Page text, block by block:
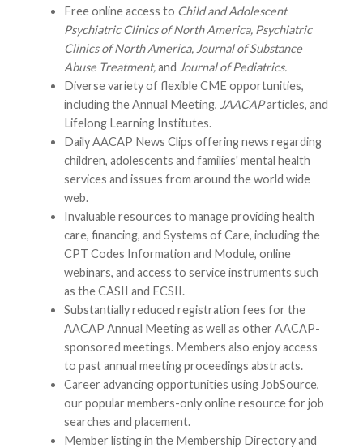
Free online access to Child and Adolescent
Psychiatric Clinics of North America, Psychiatric
Clinics of North America, Journal of Substance
Abuse Treatment,and Journal of Pediatrics.
Diverse variety of flexible CME opportunities,
including the Annual Meeting, JAACAParticles, and
Lifelong Learning Institutes.
Daily AACAP News Clips offering news regarding
children, adolescents and families' mental health
services and issues from around the world wide
web.
Invaluable resources to manage providing health
care, financing, and Systems of Care, including the
CPT Codes Information and Module, online
webinars, and access to service instruments such
as the CASII and ECSII.
Substantially reduced registration fees for the
AACAP Annual Meeting as well as other AACAP-
sponsored meetings. Members also enjoy access
to past annual meeting proceedings abstracts.
Career advancing opportunities using JobSource,
our popular members-only online resource for job
searches and placement.
Member listing in the Membership Directory and